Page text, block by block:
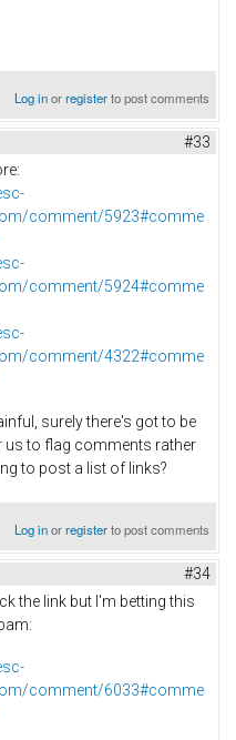
Log inorregisterto post comments
#33
comment/5923#comme
comment/5924#comme
comment/4322#comme
surely there's got to be
us to flag comments rather
to post a list of links?
Log inorregisterto post comments
#34
the link but I'm betting this
comment/6033#comme